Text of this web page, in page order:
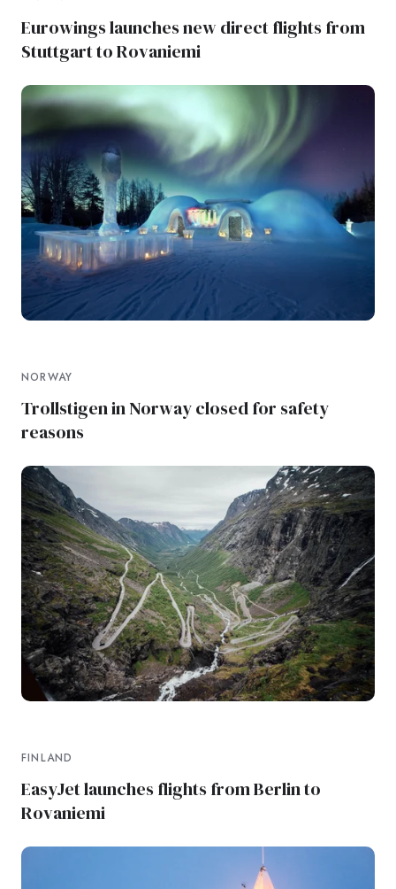
Eurowings launches new direct flights from
Stuttgart to Rovaniemi
NORWAY
Trollstigen in Norway closed for safety
reasons
FINLAND
EasyJet launches flights from Berlin to
Rovaniemi